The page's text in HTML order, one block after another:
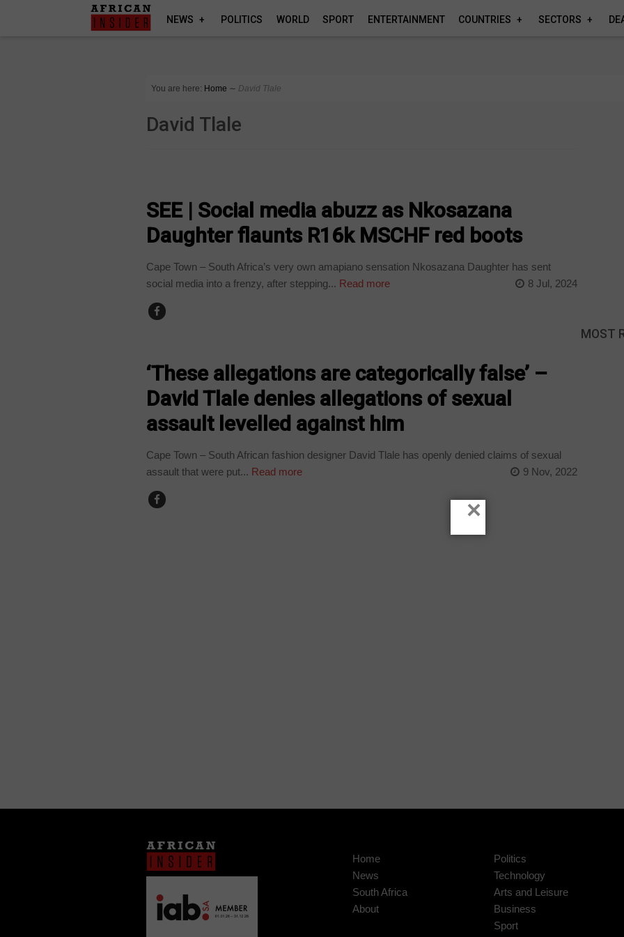
NEWS POLITICS WORLD SPORT ENTERTAINMENT COUNTRIES SECTORS
You are here: Home ∼ David Tlale
David Tlale
SEE | Social media abuzz as Nkosazana
Daughter flaunts R16k MSCHF red boots
Cape Town – South Africa’s very own amapiano sensation Nkosazana Daughter has sent
social media into a frenzy, after stepping... Read more 8 Jul, 2024
‘These allegations are categorically false’ –
David Tlale denies allegations of sexual
assault levelled against him
Cape Town – South African fashion designer David Tlale has openly denied claims of sexual
assault that were put... Read more 9 Nov, 2022
MOST
Home
News
South Africa
About
Politics
Technology
Arts and Leisure
Business
Sport
×